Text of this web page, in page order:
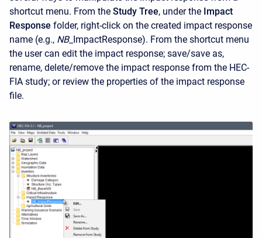
shortcut menu. From the Study Tree, under the Impact
Response folder, right-click on the created impact response
name (e.g., NB_ ImpactResponse). From the shortcut menu
the user can edit the impact response; save/save as,
rename, delete/remove the impact response from the HEC-
FIA study; or review the properties of the impact response
file.